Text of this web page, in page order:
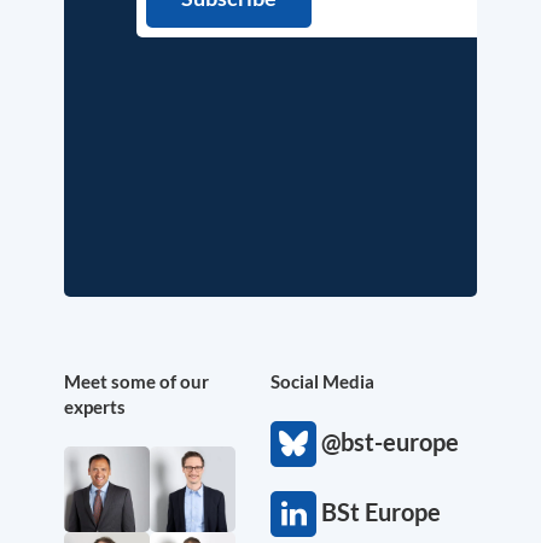
Meet some of our
experts
Social Media
@bst-europe
BSt Europe